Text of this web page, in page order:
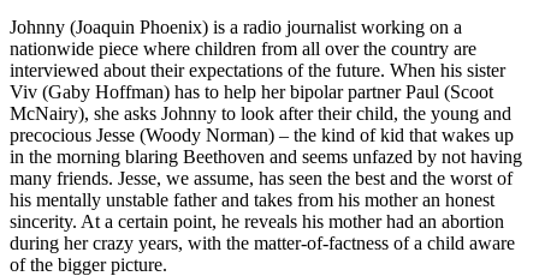
Johnny (Joaquin Phoenix) is a radio journalist working on a
nationwide piece where children from all over the country are
interviewed about their expectations of the future. When his sister
Viv (Gaby Hoffman) has to help her bipolar partner Paul (Scoot
McNairy), she asks Johnny to look after their child, the young and
precocious Jesse (Woody Norman) – the kind of kid that wakes up
in the morning blaring Beethoven and seems unfazed by not having
many friends. Jesse, we assume, has seen the best and the worst of
his mentally unstable father and takes from his mother an honest
sincerity. At a certain point, he reveals his mother had an abortion
during her crazy years, with the matter-of-factness of a child aware
of the bigger picture.